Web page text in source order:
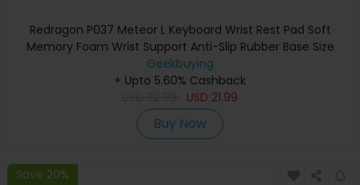
Redragon P037 Meteor L Keyboard Wrist Rest Pad Soft
Memory Foam Wrist Support Anti-Slip Rubber Base Size
435*73*20mm
Geekbuying
+ Upto 5.60% Cashback
USD 21.99
Buy Now
Save 20%